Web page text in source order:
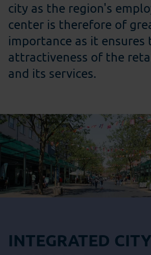
city as the region's
center is therefore of
importance as it ensures
attractiveness of the
and its services.
INTEGRATED